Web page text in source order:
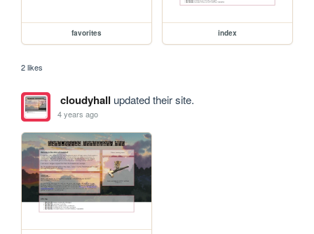
favorites index
2 likes
cloudyhall updated their site.
4 years ago